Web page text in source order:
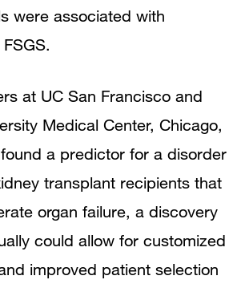
were associated with
at UC San Francisco and
Medical Center, Chicago,
a predictor for a disorder
transplant recipients that
organ failure, a discovery
could allow for customized
improved patient selection